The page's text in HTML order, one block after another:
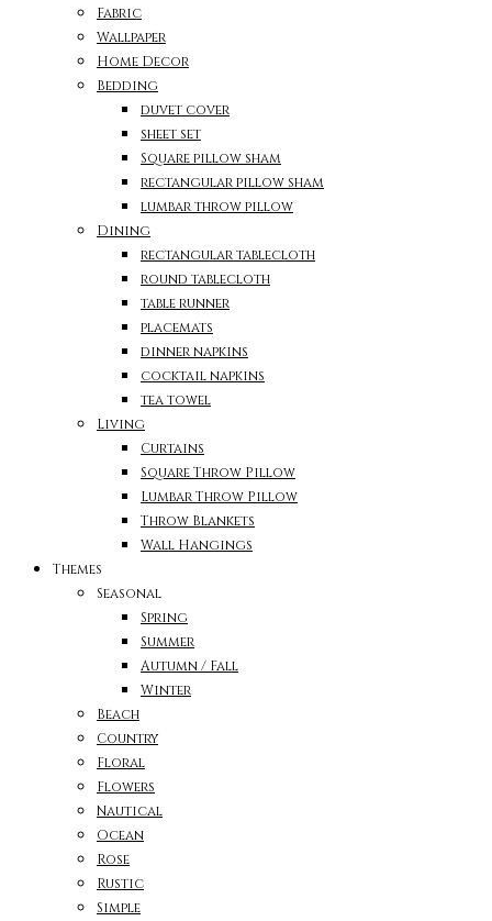
Fabric
Wallpaper
Home Decor
Bedding
duvet cover
sheet set
Square pillow sham
rectangular pillow sham
lumbar throw pillow
Dining
rectangular tablecloth
round tablecloth
table runner
placemats
dinner napkins
cocktail napkins
tea towel
Living
Curtains
Square Throw Pillow
Lumbar Throw Pillow
Throw Blankets
Wall Hangings
Themes
Seasonal
Spring
Summer
Autumn / Fall
Winter
Beach
Country
Floral
Flowers
Nautical
Ocean
Rose
Rustic
Simple